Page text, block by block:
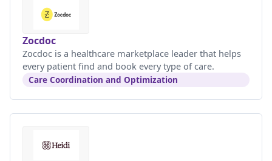
Zocdoc
Zocdoc is a healthcare marketplace leader that helps
every patient find and book every type of care.
Care Coordination and Optimization